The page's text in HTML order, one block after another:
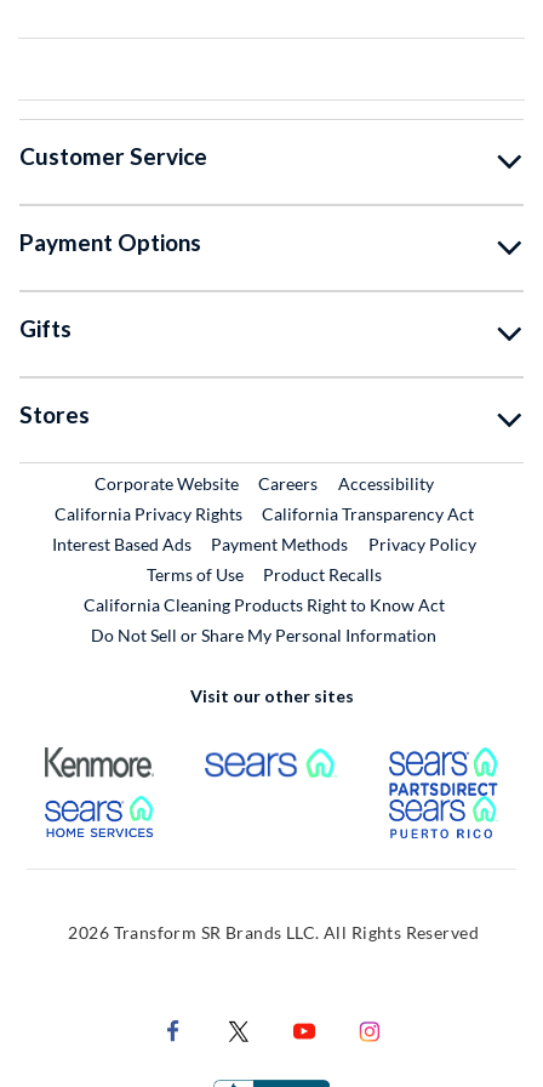
Customer Service
Payment Options
Gifts
Stores
Corporate WebsiteExternal Link
CareersExternal Link
Accessibility
California Privacy Rights
California Transparency Act
Interest Based Ads
Payment Methods
Privacy Policy
Terms of Use
Product RecallsExternal Link
California Cleaning Products Right to Know Act
Do Not Sell or Share My Personal Information
Visit our other sites
External Link External Link
External Link
2026 Transform SR Brands LLC. All Rights Reserved